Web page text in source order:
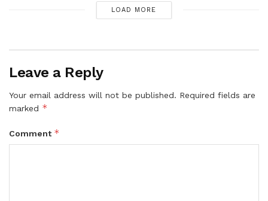
LOAD MORE
Leave a Reply
Your email address will not be published. Required fields are
marked *
Comment *